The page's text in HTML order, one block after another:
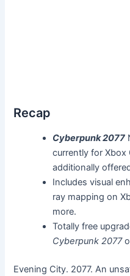
Recap
Cyberpunk 2077
currently for
additionally
Includes visual
ray mapping on
more.
Totally free
Cyberpunk 2077
Evening City. 2077. An